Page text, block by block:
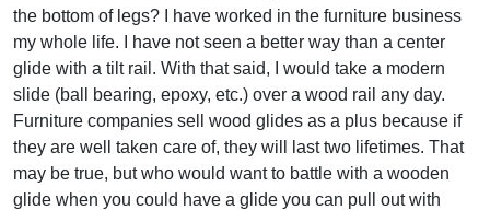
the bottom of legs? I have worked in the furniture business
my whole life. I have not seen a better way than a center
glide with a tilt rail. With that said, I would take a modern
slide (ball bearing, epoxy, etc.) over a wood rail any day.
Furniture companies sell wood glides as a plus because if
they are well taken care of, they will last two lifetimes. That
may be true, but who would want to battle with a wooden
glide when you could have a glide you can pull out with